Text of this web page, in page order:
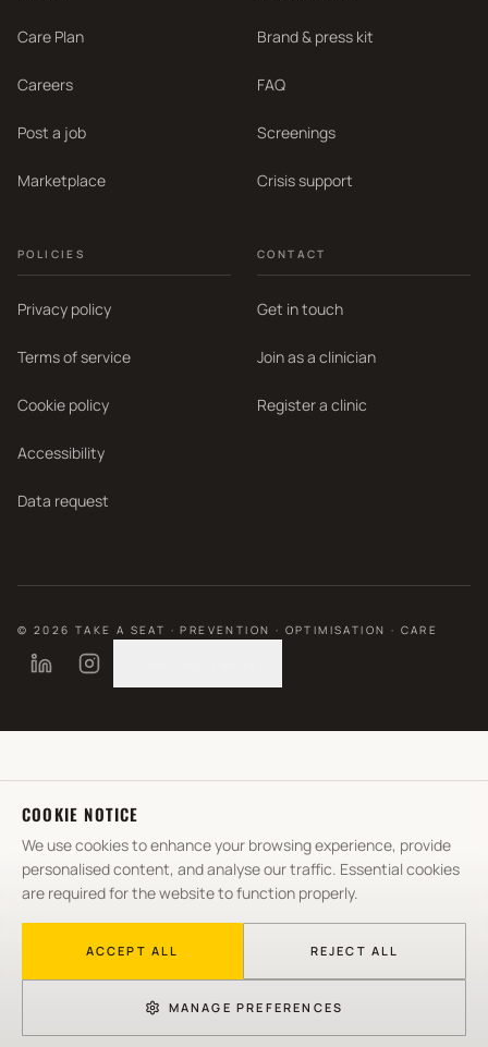
Care Plan
Careers
Post a job
Marketplace
Brand & press kit
FAQ
Screenings
Crisis support
POLICIES
Privacy policy
Terms of service
Cookie policy
Accessibility
Data request
CONTACT
Get in touch
Join as a clinician
Register a clinic
© 2026 TAKE A SEAT · PREVENTION · OPTIMISATION · CARE
COOKIE NOTICE
We use cookies to enhance your browsing experience, provide
personalised content, and analyse our traffic. Essential cookies
are required for the website to function properly.
ACCEPT ALL REJECT ALL
MANAGE PREFERENCES